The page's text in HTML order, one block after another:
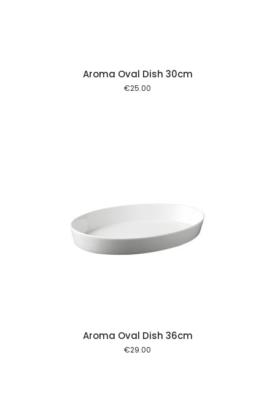
Aroma Oval Dish 30cm
€25.00
Aroma Oval Dish 36cm
€29.00